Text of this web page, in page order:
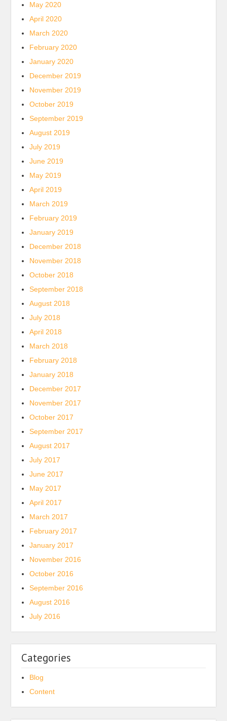
May 2020
April 2020
March 2020
February 2020
January 2020
December 2019
November 2019
October 2019
September 2019
August 2019
July 2019
June 2019
May 2019
April 2019
March 2019
February 2019
January 2019
December 2018
November 2018
October 2018
September 2018
August 2018
July 2018
April 2018
March 2018
February 2018
January 2018
December 2017
November 2017
October 2017
September 2017
August 2017
July 2017
June 2017
May 2017
April 2017
March 2017
February 2017
January 2017
November 2016
October 2016
September 2016
August 2016
July 2016
Categories
Blog
Content